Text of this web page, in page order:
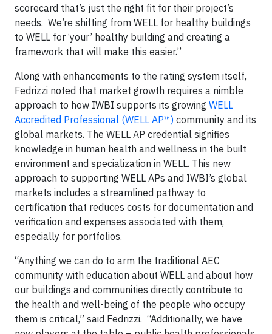
scorecard that’s just the right fit for their project’s
needs. We’re shifting from WELL for healthy buildings
to WELL for ‘your’ healthy building and creating a
framework that will make this easier.”
Along with enhancements to the rating system itself,
Fedrizzi noted that market growth requires a nimble
approach to how IWBI supports its growing WELL
Accredited Professional (WELL AP™) community and its
global markets. The WELL AP credential signifies
knowledge in human health and wellness in the built
environment and specialization in WELL. This new
approach to supporting WELL APs and IWBI’s global
markets includes a streamlined pathway to
certification that reduces costs for documentation and
verification and expenses associated with them,
especially for portfolios.
“Anything we can do to arm the traditional AEC
community with education about WELL and about how
our buildings and communities directly contribute to
the health and well-being of the people who occupy
them is critical,” said Fedrizzi. “Additionally, we have